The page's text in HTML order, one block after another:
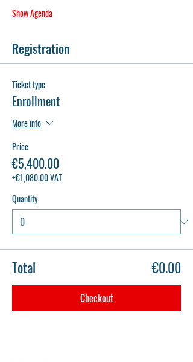
Show Agenda
Registration
Ticket type
Enrollment
More info
Price
€5,400.00
+€1,080.00 VAT
Quantity
Total €0.00
Checkout